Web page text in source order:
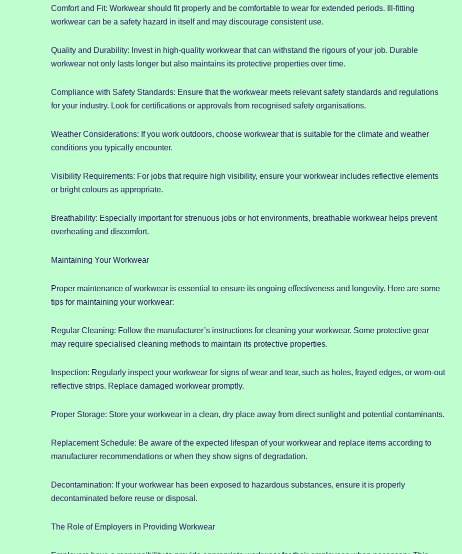
Comfort and Fit: Workwear should fit properly and be comfortable to wear for extended periods. Ill-fitting
workwear can be a safety hazard in itself and may discourage consistent use.
Quality and Durability: Invest in high-quality workwear that can withstand the rigours of your job. Durable
workwear not only lasts longer but also maintains its protective properties over time.
Compliance with Safety Standards: Ensure that the workwear meets relevant safety standards and regulations
for your industry. Look for certifications or approvals from recognised safety organisations.
Weather Considerations: If you work outdoors, choose workwear that is suitable for the climate and weather
conditions you typically encounter.
Visibility Requirements: For jobs that require high visibility, ensure your workwear includes reflective elements
or bright colours as appropriate.
Breathability: Especially important for strenuous jobs or hot environments, breathable workwear helps prevent
overheating and discomfort.
Maintaining Your Workwear
Proper maintenance of workwear is essential to ensure its ongoing effectiveness and longevity. Here are some
tips for maintaining your workwear:
Regular Cleaning: Follow the manufacturer’s instructions for cleaning your workwear. Some protective gear
may require specialised cleaning methods to maintain its protective properties.
Inspection: Regularly inspect your workwear for signs of wear and tear, such as holes, frayed edges, or worn-out
reflective strips. Replace damaged workwear promptly.
Proper Storage: Store your workwear in a clean, dry place away from direct sunlight and potential contaminants.
Replacement Schedule: Be aware of the expected lifespan of your workwear and replace items according to
manufacturer recommendations or when they show signs of degradation.
Decontamination: If your workwear has been exposed to hazardous substances, ensure it is properly
decontaminated before reuse or disposal.
The Role of Employers in Providing Workwear